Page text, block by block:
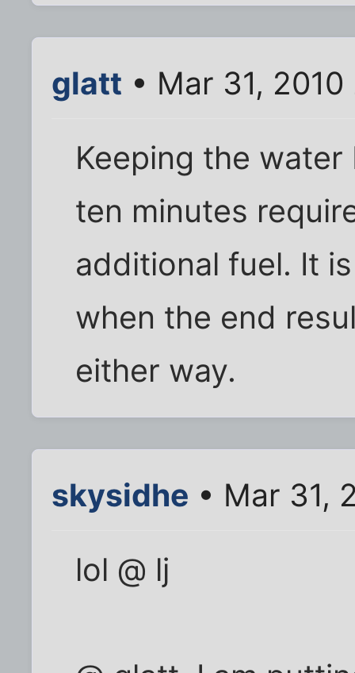
glatt • Mar 31,
Keeping the
ten minutes
additional fuel. It
when the end
either way.
skysidhe • Mar 31,
lol @ lj